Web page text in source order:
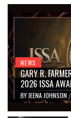
NEWS
GARY R.
2026 ISSA
BY JEENA JOHNSON /